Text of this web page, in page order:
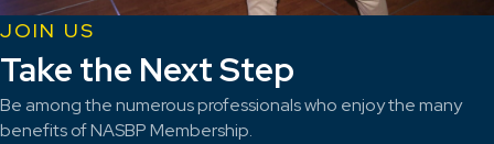
JOIN US
Take the Next Step
Be among the numerous professionals who enjoy the many
benefits of NASBP Membership.